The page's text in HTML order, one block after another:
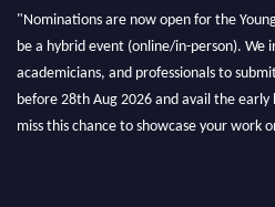
"Nominations are now open for the
be a hybrid event (online/in-person). We
academicians, and professionals to
before 28th Aug 2026 and avail the early
miss this chance to showcase your work